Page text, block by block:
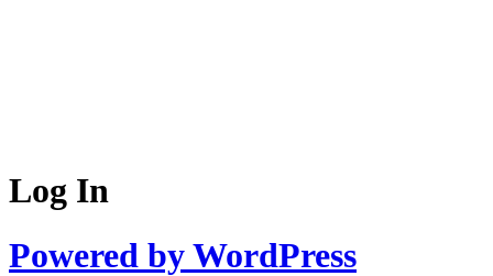
Log In
Powered by WordPress